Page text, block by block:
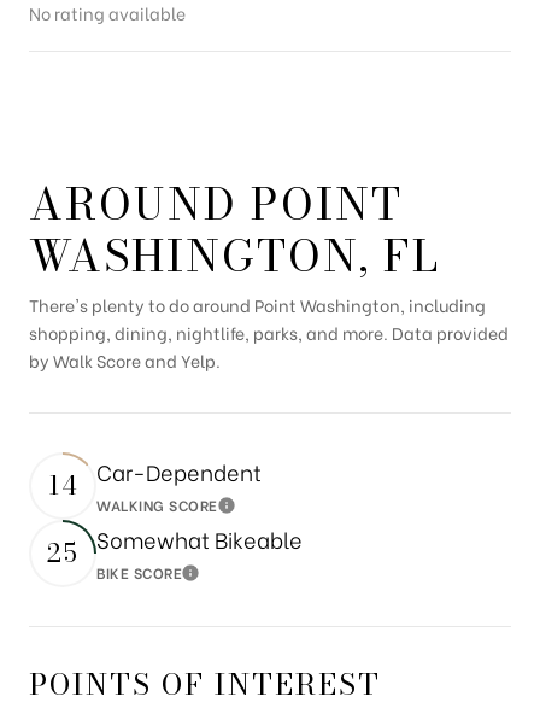
No rating available
AROUND POINT
WASHINGTON, FL
There's plenty to do around Point Washington, including
shopping, dining, nightlife, parks, and more. Data provided
by Walk Score and Yelp.
14 Car-Dependent
WALKING SCORELearn More
25 Somewhat Bikeable
BIKE SCORELearn More
POINTS OF INTEREST